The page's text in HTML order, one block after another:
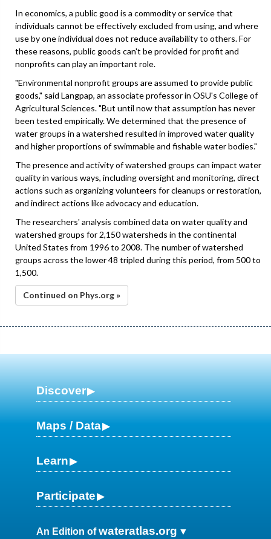
In economics, a public good is a commodity or service that
individuals cannot be effectively excluded from using, and where
use by one individual does not reduce availability to others. For
these reasons, public goods can't be provided for profit and
nonprofits can play an important role.
"Environmental nonprofit groups are assumed to provide public
goods," said Langpap, an associate professor in OSU's College of
Agricultural Sciences. "But until now that assumption has never
been tested empirically. We determined that the presence of
water groups in a watershed resulted in improved water quality
and higher proportions of swimmable and fishable water bodies."
The presence and activity of watershed groups can impact water
quality in various ways, including oversight and monitoring, direct
actions such as organizing volunteers for cleanups or restoration,
and indirect actions like advocacy and education.
The researchers' analysis combined data on water quality and
watershed groups for 2,150 watersheds in the continental
United States from 1996 to 2008. The number of watershed
groups across the lower 48 tripled during this period, from 500 to
1,500.
Continued on Phys.org »
Discover
Maps / Data
Learn
Participate
An Edition ofwateratlas.org